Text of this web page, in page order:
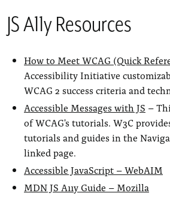
JS A11y Resources
How to Meet WCAG (Quick
Accessibility Initiative
WCAG 2 success criteria and
Accessible Messages with JS –
of WCAG's tutorials. W3C
tutorials and guides in the
linked page.
Accessible JavaScript – WebAIM
MDN JS A11y Guide – Mozilla